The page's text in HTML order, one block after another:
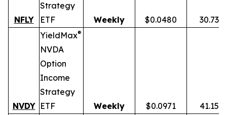
NFLY
Strategy
ETF
Weekly $0.0480 30.73%
NVDY
YieldMax®
NVDA
Option
Income
Strategy
ETF
Weekly $0.0971 41.15%